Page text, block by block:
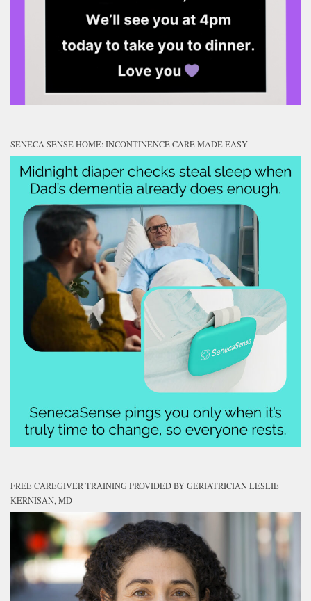
SENECA SENSE HOME: INCONTINENCE CARE MADE EASY
FREE CAREGIVER TRAINING PROVIDED BY GERIATRICIAN LESLIE
KERNISAN, MD